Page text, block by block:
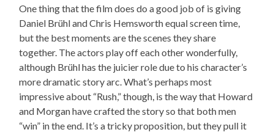
One thing that the film does do a good job of is giving
Daniel Brühl and Chris Hemsworth equal screen time,
but the best moments are the scenes they share
together. The actors play off each other wonderfully,
although Brühl has the juicier role due to his character’s
more dramatic story arc. What’s perhaps most
impressive about “Rush,” though, is the way that Howard
and Morgan have crafted the story so that both men
“win” in the end. It’s a tricky proposition, but they pull it